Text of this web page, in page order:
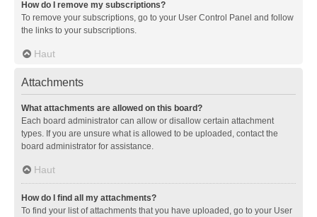
How do I remove my subscriptions?
To remove your subscriptions, go to your User Control Panel and follow
the links to your subscriptions.
Haut
Attachments
What attachments are allowed on this board?
Each board administrator can allow or disallow certain attachment
types. If you are unsure what is allowed to be uploaded, contact the
board administrator for assistance.
Haut
How do I find all my attachments?
To find your list of attachments that you have uploaded, go to your User